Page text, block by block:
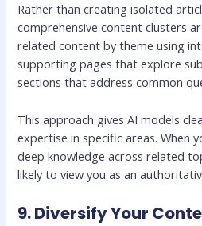
Rather than creating isolated
comprehensive content clusters
related content by theme using
supporting pages that explore
sections that address common
This approach gives AI models
expertise in specific areas. When
deep knowledge across related
likely to view you as an
9. Diversify Your